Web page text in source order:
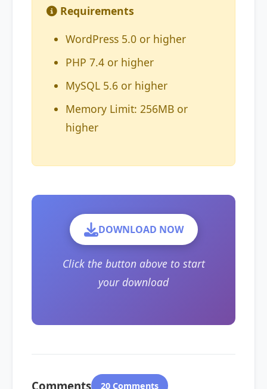
Requirements
WordPress 5.0 or higher
PHP 7.4 or higher
MySQL 5.6 or higher
Memory Limit: 256MB or
higher
DOWNLOAD NOW
Click the button above to start
your download
Comments 20 Comments